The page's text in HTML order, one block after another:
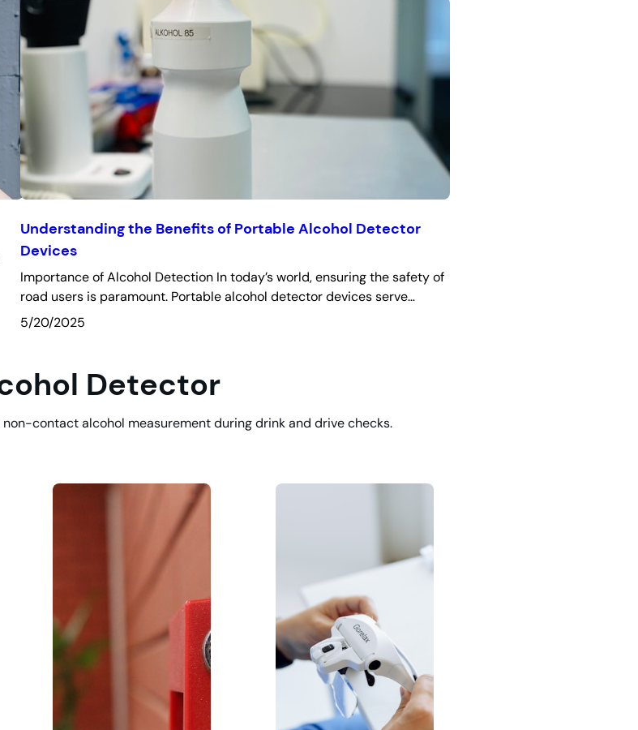
Understanding the Benefits of Portable Alcohol Detector
Devices
Importance of Alcohol Detection In today’s world, ensuring the safety of
road users is paramount. Portable alcohol detector devices serve…
5/20/2025
Detector
contact alcohol measurement during drink and drive checks.